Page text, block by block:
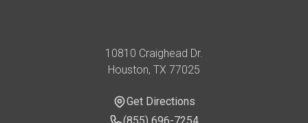
10810 Craighead Dr.
Houston, TX 77025
Get Directions